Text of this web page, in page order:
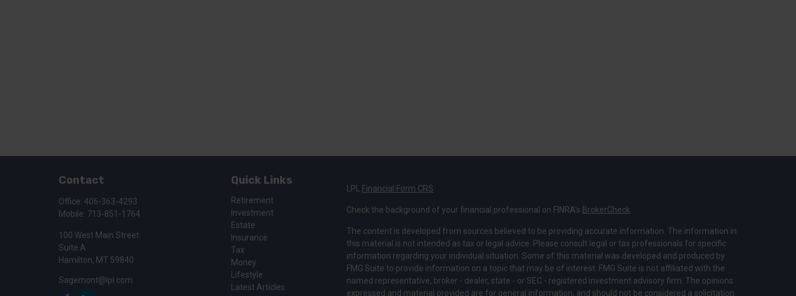
Contact
Office: 406-363-4293
Mobile: 713-851-1764
100 West Main Street
Suite A
Hamilton, MT 59840
Sagemont@lpl.com
Quick Links
Retirement
Investment
Estate
Insurance
Tax
Money
Lifestyle
Latest Articles
LPL Financial Form CRS
Check the background of your financial professional on FINRA's BrokerCheck
The content is developed from sources believed to be providing accurate information. The information in
this material is not intended as tax or legal advice. Please consult legal or tax professionals for specific
information regarding your individual situation. Some of this material was developed and produced by
FMG Suite to provide information on a topic that may be of interest. FMG Suite is not affiliated with the
named representative, broker - dealer, state - or SEC - registered investment advisory firm. The opinions
expressed and material provided are for general information, and should not be considered a solicitation